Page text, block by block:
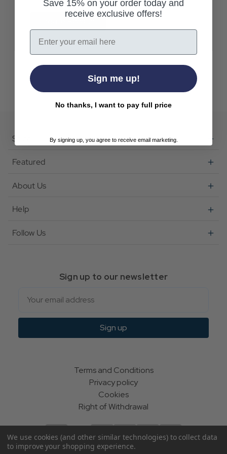
Shop
Featured
About Us
Help
Follow Us
Sign up to our newsletter
Sign up
Terms and Conditions
Privacy policy
Cookies
Right of Withdrawal
We use cookies (and other similar technologies) to collect data
to improve your shopping experience.
Save 15% on your order today and
receive exclusive offers!
Email
Sign me up!
No thanks, I want to pay full price
By signing up, you agree to receive email marketing.